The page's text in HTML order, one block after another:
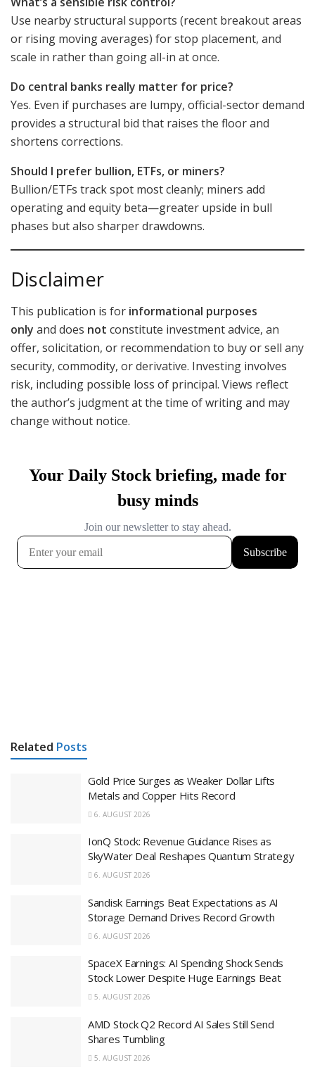
Use nearby structural supports (recent breakout areas
or rising moving averages) for stop placement, and
scale in rather than going all-in at once.
Do central banks really matter for price?
Yes. Even if purchases are lumpy, official-sector demand
provides a structural bid that raises the floor and
shortens corrections.
Should I prefer bullion, ETFs, or miners?
Bullion/ETFs track spot most cleanly; miners add
operating and equity beta—greater upside in bull
phases but also sharper drawdowns.
Disclaimer
This publication is for informational purposes
only and does not constitute investment advice, an
offer, solicitation, or recommendation to buy or sell any
security, commodity, or derivative. Investing involves
risk, including possible loss of principal. Views reflect
the author’s judgment at the time of writing and may
change without notice.
Related Posts
Gold Price Surges as Weaker Dollar Lifts
Metals and Copper Hits Record
6. AUGUST 2026
IonQ Stock: Revenue Guidance Rises as
SkyWater Deal Reshapes Quantum Strategy
6. AUGUST 2026
Sandisk Earnings Beat Expectations as AI
Storage Demand Drives Record Growth
6. AUGUST 2026
SpaceX Earnings: AI Spending Shock Sends
Stock Lower Despite Huge Earnings Beat
5. AUGUST 2026
AMD Stock Q2 Record AI Sales Still Send
Shares Tumbling
5. AUGUST 2026